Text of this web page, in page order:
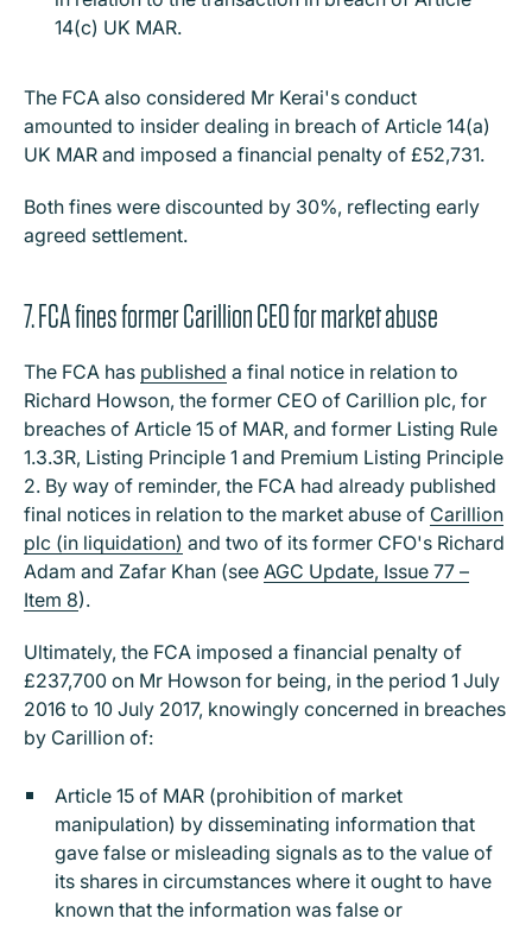
14(c) UK MAR.
The FCA also considered Mr Kerai's conduct
amounted to insider dealing in breach of Article 14(a)
UK MAR and imposed a financial penalty of £52,731.
Both fines were discounted by 30%, reflecting early
agreed settlement.
7. FCA fines former Carillion CEO for market abuse
The FCA has published a final notice in relation to
Richard Howson, the former CEO of Carillion plc, for
breaches of Article 15 of MAR, and former Listing Rule
1.3.3R, Listing Principle 1 and Premium Listing Principle
2. By way of reminder, the FCA had already published
final notices in relation to the market abuse of Carillion
plc (in liquidation) and two of its former CFO's Richard
Adam and Zafar Khan (see AGC Update, Issue 77 –
Item 8).
Ultimately, the FCA imposed a financial penalty of
£237,700 on Mr Howson for being, in the period 1 July
2016 to 10 July 2017, knowingly concerned in breaches
by Carillion of:
Article 15 of MAR (prohibition of market
manipulation) by disseminating information that
gave false or misleading signals as to the value of
its shares in circumstances where it ought to have
known that the information was false or